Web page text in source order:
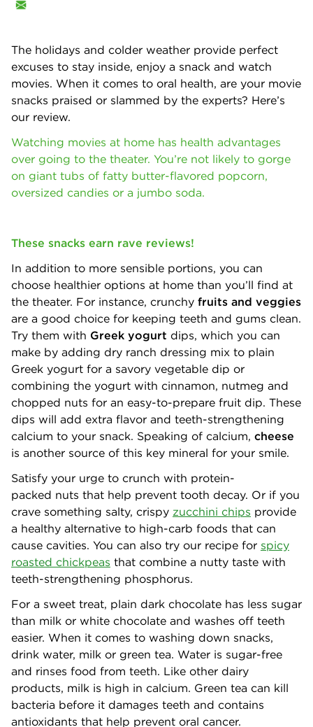
The holidays and colder weather provide perfect
excuses to stay inside, enjoy a snack and watch
movies. When it comes to oral health, are your movie
snacks praised or slammed by the experts? Here’s
our review.
Watching movies at home has health advantages
over going to the theater. You’re not likely to gorge
on giant tubs of fatty butter-flavored popcorn,
oversized candies or a jumbo soda.
These snacks earn rave reviews!
In addition to more sensible portions, you can
choose healthier options at home than you’ll find at
the theater. For instance, crunchy fruits and veggies
are a good choice for keeping teeth and gums clean.
Try them with Greek yogurt dips, which you can
make by adding dry ranch dressing mix to plain
Greek yogurt for a savory vegetable dip or
combining the yogurt with cinnamon, nutmeg and
chopped nuts for an easy-to-prepare fruit dip. These
dips will add extra flavor and teeth-strengthening
calcium to your snack. Speaking of calcium, cheese
is another source of this key mineral for your smile.
Satisfy your urge to crunch with protein-
packed nuts that help prevent tooth decay. Or if you
crave something salty, crispy zucchini chips provide
a healthy alternative to high-carb foods that can
cause cavities. You can also try our recipe for spicy
roasted chickpeas that combine a nutty taste with
teeth-strengthening phosphorus.
For a sweet treat, plain dark chocolate has less sugar
than milk or white chocolate and washes off teeth
easier. When it comes to washing down snacks,
drink water, milk or green tea. Water is sugar-free
and rinses food from teeth. Like other dairy
products, milk is high in calcium. Green tea can kill
bacteria before it damages teeth and contains
antioxidants that help prevent oral cancer.